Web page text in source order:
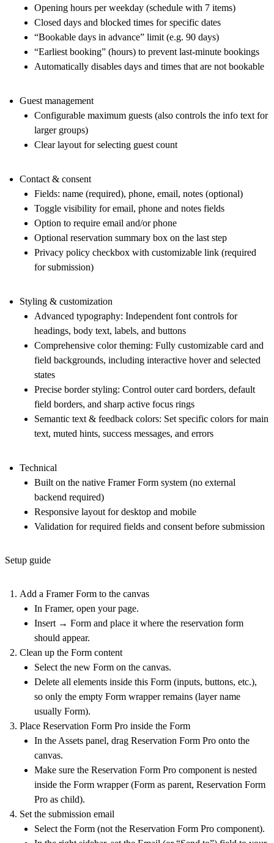
Opening hours per weekday (schedule with 7 items)
Closed days and blocked times for specific dates
“Bookable days in advance” limit (e.g. 90 days)
“Earliest booking” (hours) to prevent last-minute bookings
Automatically disables days and times that are not bookable
Guest management
Configurable maximum guests (also controls the info text for
larger groups)
Clear layout for selecting guest count
Contact & consent
Fields: name (required), phone, email, notes (optional)
Toggle visibility for email, phone and notes fields
Option to require email and/or phone
Optional reservation summary box on the last step
Privacy policy checkbox with customizable link (required
for submission)
Styling & customization
Advanced typography: Independent font controls for
headings, body text, labels, and buttons
Comprehensive color theming: Fully customizable card and
field backgrounds, including interactive hover and selected
states
Precise border styling: Control outer card borders, default
field borders, and sharp active focus rings
Semantic text & feedback colors: Set specific colors for main
text, muted hints, success messages, and errors
Technical
Built on the native Framer Form system (no external
backend required)
Responsive layout for desktop and mobile
Validation for required fields and consent before submission
Setup guide
Add a Framer Form to the canvas
In Framer, open your page.
Insert → Form and place it where the reservation form
should appear.
Clean up the Form content
Select the new Form on the canvas.
Delete all elements inside this Form (inputs, buttons, etc.),
so only the empty Form wrapper remains (layer name
usually Form).
Place Reservation Form Pro inside the Form
In the Assets panel, drag Reservation Form Pro onto the
canvas.
Make sure the Reservation Form Pro component is nested
inside the Form wrapper (Form as parent, Reservation Form
Pro as child).
Set the submission email
Select the Form (not the Reservation Form Pro component).